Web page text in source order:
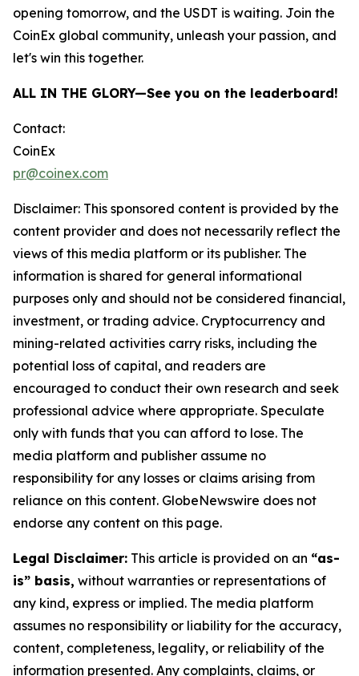
opening tomorrow, and the USDT is waiting. Join the
CoinEx global community, unleash your passion, and
let's win this together.
ALL IN THE GLORY—See you on the leaderboard!
Contact:
CoinEx
pr@coinex.com
Disclaimer: This sponsored content is provided by the
content provider and does not necessarily reflect the
views of this media platform or its publisher. The
information is shared for general informational
purposes only and should not be considered financial,
investment, or trading advice. Cryptocurrency and
mining-related activities carry risks, including the
potential loss of capital, and readers are
encouraged to conduct their own research and seek
professional advice where appropriate. Speculate
only with funds that you can afford to lose. The
media platform and publisher assume no
responsibility for any losses or claims arising from
reliance on this content. GlobeNewswire does not
endorse any content on this page.
Legal Disclaimer: This article is provided on an “as-
is” basis, without warranties or representations of
any kind, express or implied. The media platform
assumes no responsibility or liability for the accuracy,
content, completeness, legality, or reliability of the
information presented. Any complaints, claims, or